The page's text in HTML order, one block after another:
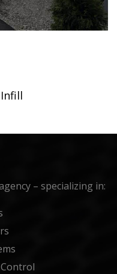
– specializing in: